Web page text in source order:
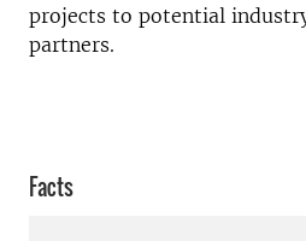
projects to potential
partners.
Facts